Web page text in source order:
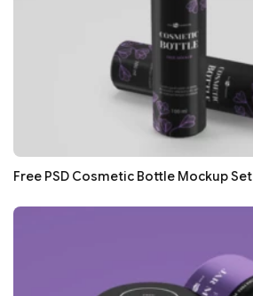
Free PSD Cosmetic Bottle Mockup Set